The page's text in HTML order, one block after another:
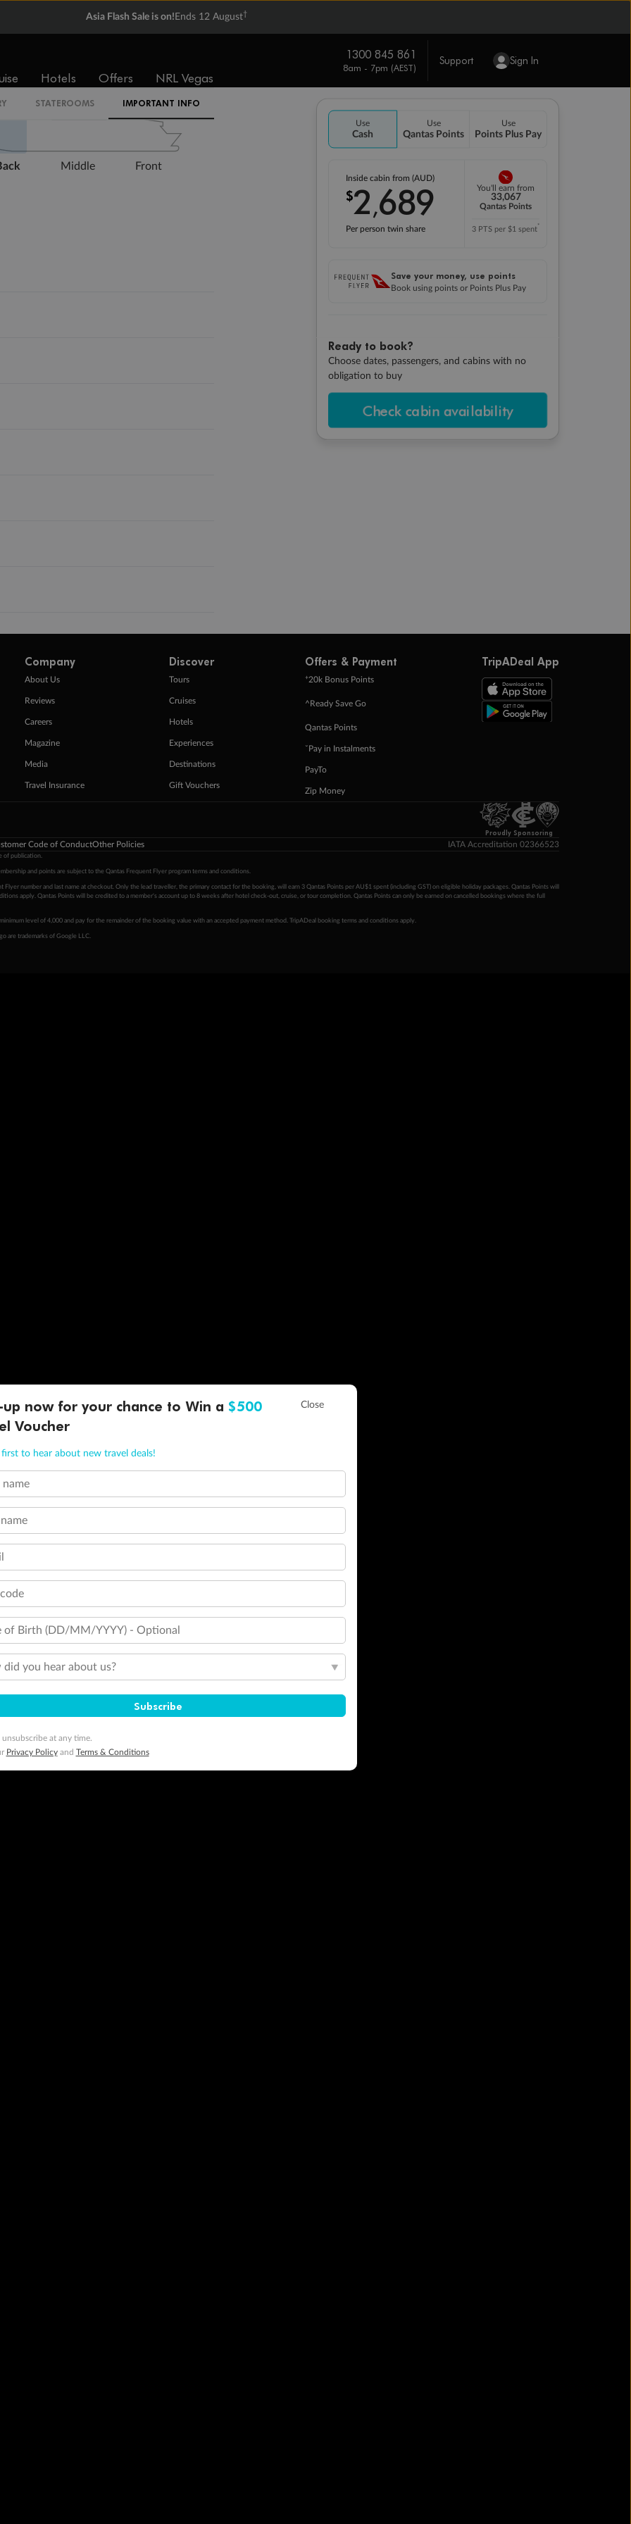
Asia Flash Sale is on! Ends 12 August†
Hotels Offers NRL Vegas
1300 845 861
8am - 7pm (AEST)
Support Sign In
Use
Cash
Use
Qantas Points
Use
Points Plus Pay
Inside cabin from (AUD)
$2,689
Per person twin share
You'll earn from
33,067
Qantas Points
3 PTS per $1 spent*
Save your money, use points
Book using points or Points Plus Pay
Ready to book?
Choose dates, passengers, and cabins with no
obligation to buy
Check cabin availability
STATEROOMS IMPORTANT INFO
Middle Front
Company
About Us
Reviews
Careers
Magazine
Media
Travel Insurance
Discover
Tours
Cruises
Hotels
Experiences
Destinations
Gift Vouchers
Offers & Payment
+20k Bonus Points
^Ready Save Go
Qantas Points
ˇPay in Instalments
PayTo
Zip Money
TripADeal App
Proudly Sponsoring
Code of ConductOther Policies IATA Accreditation 02366523
of publication.
and points are subject to the Qantas Frequent Flyer program terms and conditions.
number and last name at checkout. Only the lead traveller, the primary contact for the booking, will earn 3 Qantas Points per AU$1 spent (including GST) on eligible holiday packages. Qantas Points will
apply. Qantas Points will be credited to a member's account up to 8 weeks after hotel check-out, cruise, or tour completion. Qantas Points can only be earned on cancelled bookings where the full
level of 4,000 and pay for the remainder of the booking value with an accepted payment method. TripADeal booking terms and conditions apply.
are trademarks of Google LLC.
up now for your chance to Win a $500
Voucher
first to hear about new travel deals!
name
of Birth (DD/MM/YYYY) - Optional
did you hear about us?
Subscribe
unsubscribe at any time.
Privacy Policyand Terms & Conditions